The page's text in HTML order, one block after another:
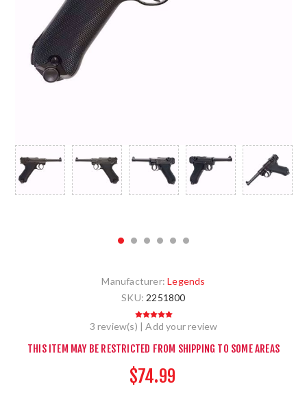
Manufacturer: Legends
SKU: 2251800
3 review(s) | Add your review
THIS ITEM MAY BE RESTRICTED FROM SHIPPING TO SOME AREAS
$74.99